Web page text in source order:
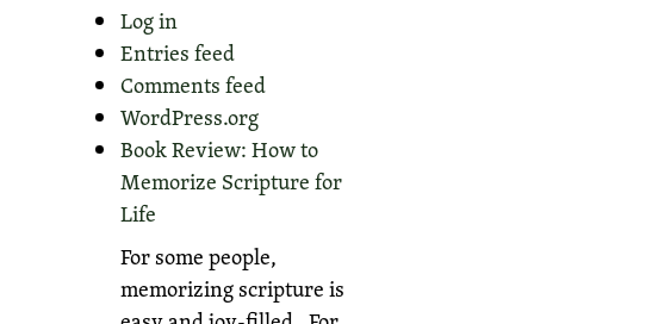
Log in
Entries feed
Comments feed
WordPress.org
Book Review: How to
Memorize Scripture for
Life
For some people,
memorizing scripture is